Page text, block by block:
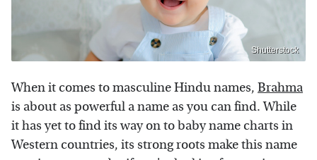
Shutterstock
When it comes to masculine Hindu names, Brahma
is about as powerful a name as you can find. While
it has yet to find its way on to baby name charts in
Western countries, its strong roots make this name